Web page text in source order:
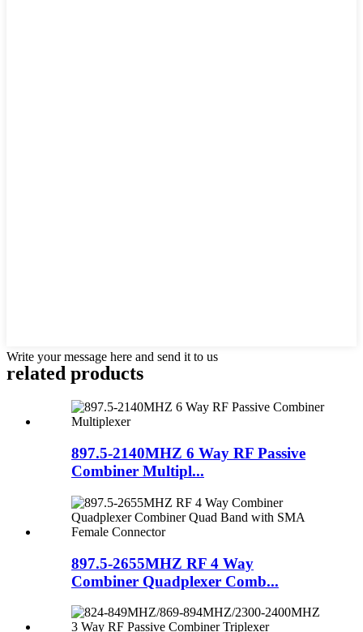
Write your message here and send it to us
related products
897.5-2140MHZ 6 Way RF Passive
Combiner Multipl...
897.5-2655MHZ RF 4 Way
Combiner Quadplexer Comb...